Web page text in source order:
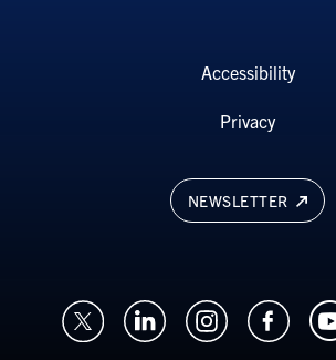
NEWSLETTER
Accessibility
Privacy